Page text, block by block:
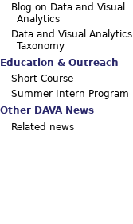
Blog on Data and Visual
Analytics
Data and Visual Analytics
Taxonomy
Education & Outreach
Short Course
Summer Intern Program
Other DAVA News
Related news